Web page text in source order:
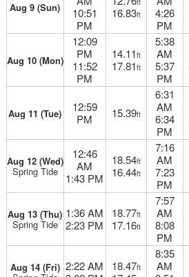
Aug 9 (Sun)
10:51
PM
ft
16.83ft
4:26
PM
Aug 10 (Mon)
12:09
PM
11:52
PM
14.11ft
17.81ft
5:38
AM
5:37
PM
Aug 11 (Tue)
12:59
PM
15.39ft
6:31
AM
6:34
PM
Aug 12 (Wed)
Spring Tide
12:46
AM
1:43 PM
18.54ft
16.44ft
7:16
AM
7:23
PM
Aug 13 (Thu)
Spring Tide
1:36 AM
2:23 PM
18.77ft
17.16ft
7:57
AM
8:08
PM
Aug 14 (Fri) 2:22 AM
18.47ft
8:35
AM